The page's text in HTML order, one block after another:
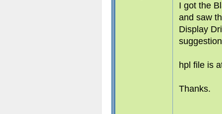
I got the
and saw
Display
hpl file is
Thanks.